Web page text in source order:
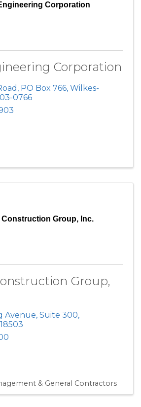
Corporation
Corporation
, PO Box 766, Wilkes-
0766
Construction Group, Inc.
Group,
Avenue, Suite 300,
18503
& General Contractors